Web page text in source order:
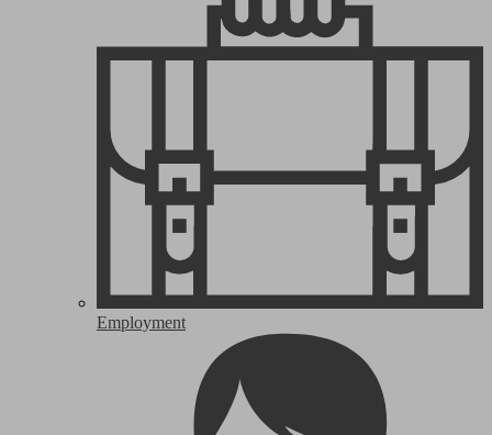
Employment